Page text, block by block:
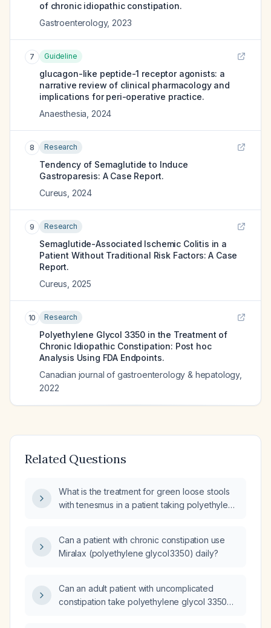
of chronic idiopathic constipation.
Gastroenterology, 2023
7 Guideline
glucagon-like peptide-1 receptor agonists: a
narrative review of clinical pharmacology and
implications for peri-operative practice.
Anaesthesia 2024
8 Research
Tendency of Semaglutide to Induce
Gastroparesis: A Case Report.
Cureus 2024
9 Research
Semaglutide-Associated Ischemic Colitis in a
Patient Without Traditional Risk Factors: A Case
Report.
Cureus 2025
10 Research
Polyethylene Glycol 3350 in the Treatment of
Chronic Idiopathic Constipation: Post hoc
Analysis Using FDA Endpoints.
Canadian journal of gastroenterology & hepatology,
2022
Related Questions
What is the treatment for green loose stools
with tenesmus in a patient taking polyethylene
Can a patient with chronic constipation use
Miralax (polyethylene glycol 3350) daily?
Can an adult patient with uncomplicated
constipation take polyethylene glycol 3350